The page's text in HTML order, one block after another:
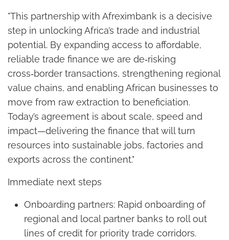
"This partnership with Afreximbank is a decisive
step in unlocking Africa’s trade and industrial
potential. By expanding access to affordable,
reliable trade finance we are de‑risking
cross‑border transactions, strengthening regional
value chains, and enabling African businesses to
move from raw extraction to beneficiation.
Today’s agreement is about scale, speed and
impact—delivering the finance that will turn
resources into sustainable jobs, factories and
exports across the continent."
Immediate next steps
Onboarding partners: Rapid onboarding of
regional and local partner banks to roll out
lines of credit for priority trade corridors.